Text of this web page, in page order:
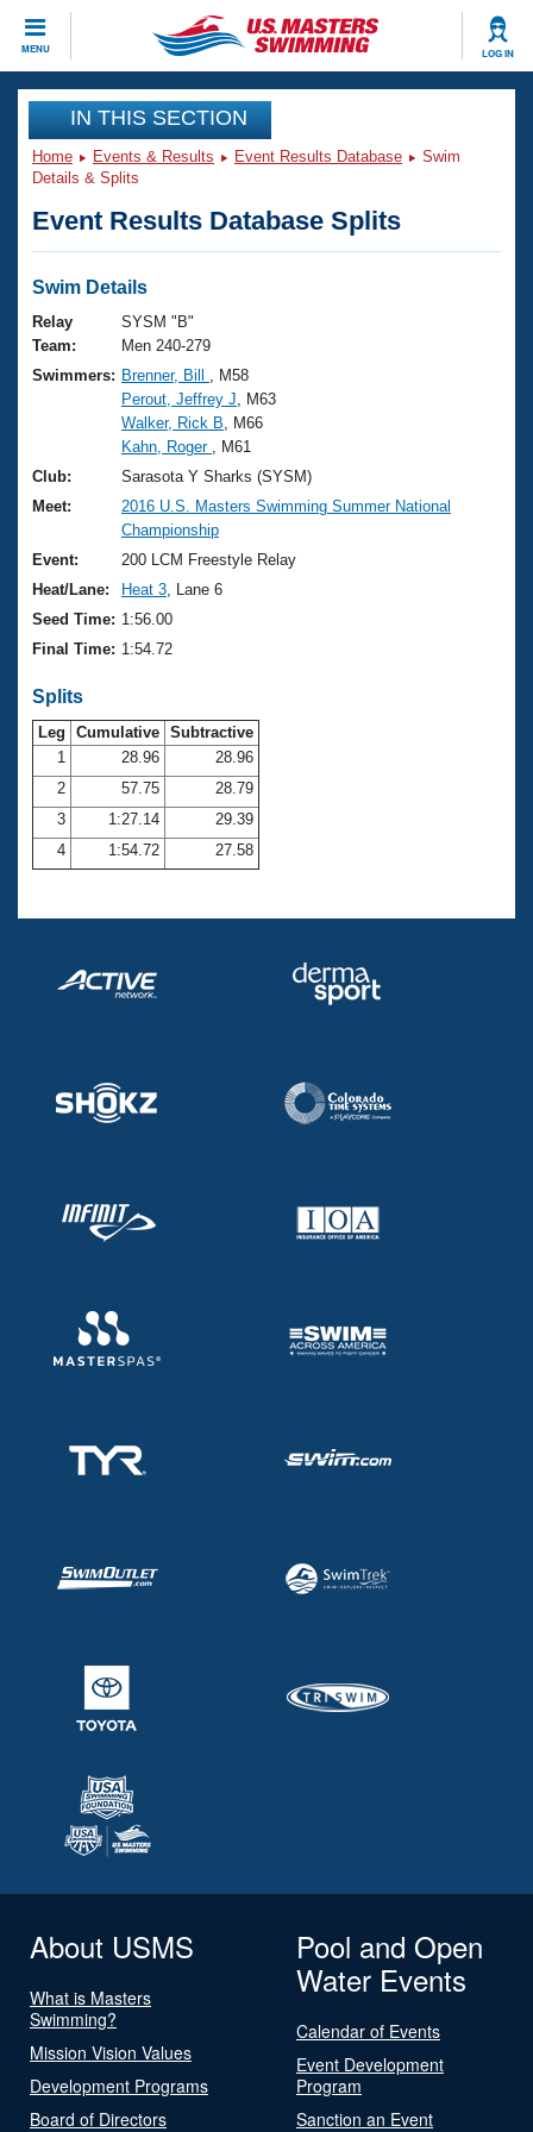
MENU LOG IN
CLOSE
Training
Workout Library
Articles And Videos
Swimming 101
Training Plans
Swimming Guides
Video Stroke Analysis
Club Finder
Workout Tracking
SWIMMER Magazine
Events
Virtual And Fitness Events
2026 Summer Nationals
National Championships
Results And Rankings
Records
Eligibility Policy
Club Finder
Workout Library
About Us
What Is Masters Swimming?
USMS Community
Logo Merchandise
Membership Benefits
Club Central
Coach Central
Volunteer Central
Adult Learn-To-Swim Central
Join
IN THIS SECTION
Home Events & Results Event Results Database
Swim
Details & Splits
Event Results Database Splits
Swim Details
Relay
Team:
SYSM "B"
Men 240-279
Swimmers: Brenner, Bill
, M58
Perout, Jeffrey J , M63
Walker, Rick B , M66
Kahn, Roger
, M61
Club:
Sarasota Y Sharks (SYSM)
Meet:
2016 U.S. Masters Swimming Summer National
Championship
Event:
200 LCM Freestyle Relay
Heat/Lane:
Heat 3 , Lane 6
Seed Time: 1:56.00
Final Time: 1:54.72
Splits
Leg Cumulative Subtractive
1
28.96
28.96
2
57.75
28.79
3
1:27.14
29.39
4
1:54.72 27.58
About USMS
What is Masters
Swimming?
Mission Vision Values
Development Programs
Board of Directors
Pool and Open
Water Events
Calendar of Events
Event Development
Program
Sanction an Event